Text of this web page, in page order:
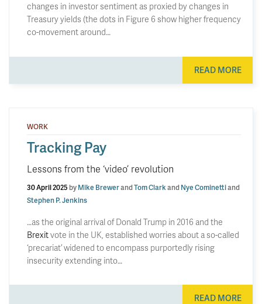
changes in investor sentiment as proxied by changes in
Treasury yields (the dots in Figure 6 show higher frequency
co-movement around…
READ MORE
WORK
Tracking Pay
Lessons from the ‘video’ revolution
30 April 2025 byMike BrewerandTom ClarkandNye Cominettiand
Stephen P. Jenkins
…as the original arrival of Donald Trump in 2016 and the
Brexitvote in the UK, established worries about a so-called
‘precariat’ widened to encompass purportedly rising
insecurity extending into…
READ MORE